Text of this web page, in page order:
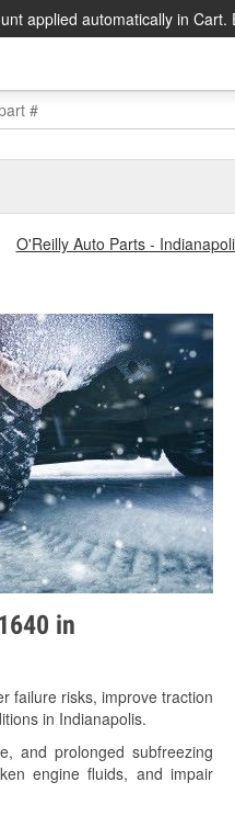
applied automatically in Cart.
O'Reilly Auto Parts -
in
failure risks, improve traction
in Indianapolis.
and prolonged subfreezing
engine fluids, and impair